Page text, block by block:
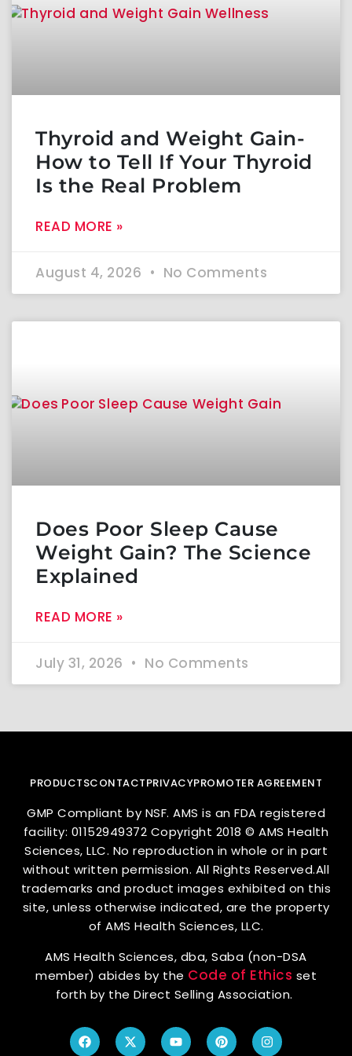
Thyroid and Weight Gain-
How to Tell If Your Thyroid
Is the Real Problem
READ MORE »
August 4, 2026 No Comments
Does Poor Sleep Cause
Weight Gain? The Science
Explained
READ MORE »
July 31, 2026 No Comments
PRODUCTSCONTACTPRIVACYPROMOTER AGREEMENT
GMP Compliant by NSF. AMS is an FDA registered
facility: 01152949372 Copyright 2018 © AMS Health
Sciences, LLC. No reproduction in whole or in part
without written permission. All Rights Reserved.All
trademarks and product images exhibited on this
site, unless otherwise indicated, are the property
of AMS Health Sciences, LLC.
AMS Health Sciences, dba, Saba (non-DSA
member) abides by the Code of Ethics set
forth by the Direct Selling Association.